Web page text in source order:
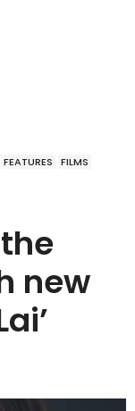
FEATURES
FILMS
new